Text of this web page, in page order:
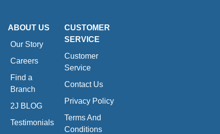
ABOUT US
Our Story
Careers
Find a
Branch
2J BLOG
Testimonials
CUSTOMER
SERVICE
Customer
Service
Contact Us
Privacy Policy
Terms And
Conditions